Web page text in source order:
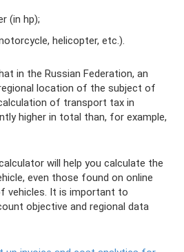
(in hp);
helicopter, etc.).
in the Russian Federation, an
location of the subject of
of transport tax in
higher in total than, for example,
will help you calculate the
even those found on online
vehicles. It is important to
objective and regional data